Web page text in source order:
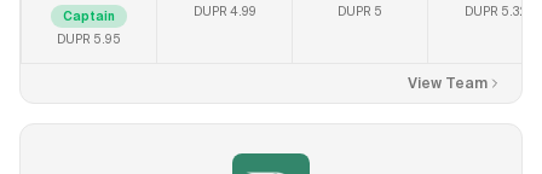
Captain
DUPR 5.95
DUPR 4.99 DUPR 5 DUPR 5.32
View Team